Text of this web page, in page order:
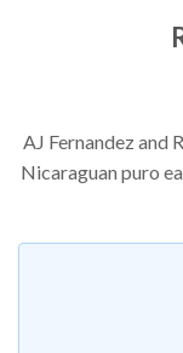
AJ Fernandez and
Nicaraguan puro